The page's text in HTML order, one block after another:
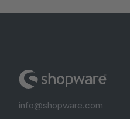
info@shopware.com